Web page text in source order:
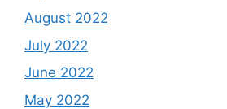
August 2022
July 2022
June 2022
May 2022